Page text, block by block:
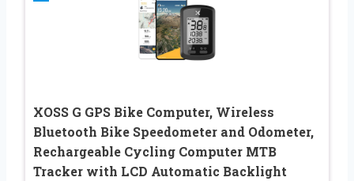
XOSS G GPS Bike Computer, Wireless
Bluetooth Bike Speedometer and Odometer,
Rechargeable Cycling Computer MTB
Tracker with LCD Automatic Backlight